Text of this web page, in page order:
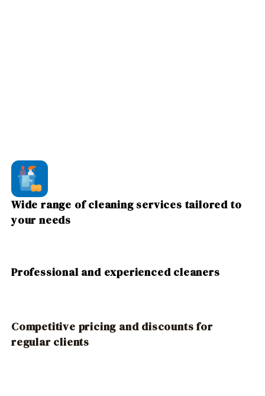
Wide range of cleaning services tailored to
your needs
Professional and experienced cleaners
Competitive pricing and discounts for
regular clients